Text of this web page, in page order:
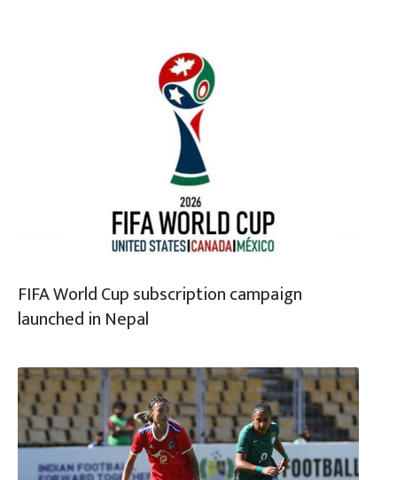
FIFA World Cup subscription campaign
launched in Nepal